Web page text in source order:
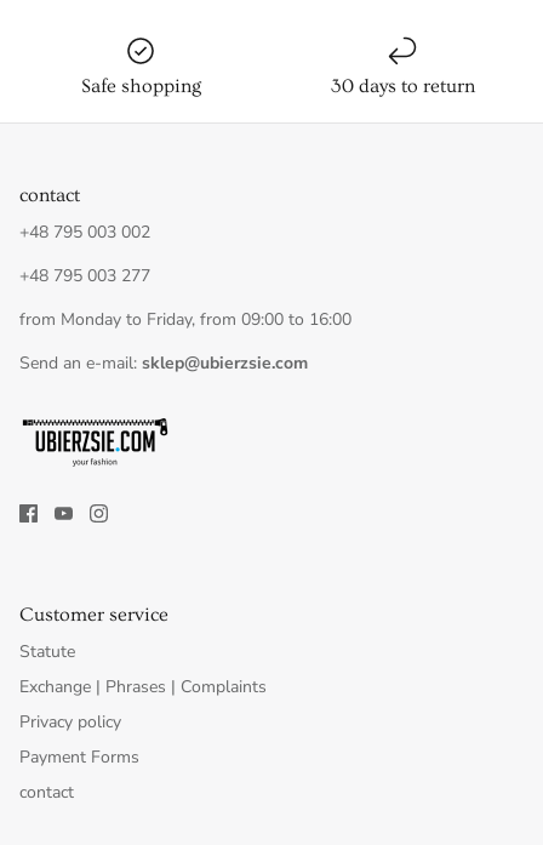
Safe shopping 30 days to return
contact
+48 795 003 002
+48 795 003 277
from Monday to Friday, from 09:00 to 16:00
Send an e-mail: sklep@ubierzsie.com
Customer service
Statute
Exchange | Phrases | Complaints
Privacy policy
Payment Forms
contact